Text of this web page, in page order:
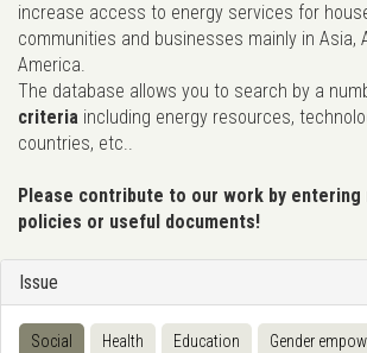
increase access to energy services for
communities and businesses mainly in Asia,
America.
The database allows you to search by a
criteria including energy resources,
countries, etc..
Please contribute to our work by
policies or useful documents!
Issue
Social Health Education Gender